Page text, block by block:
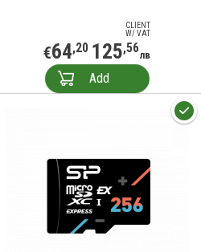
CLIENT
W/ VAT
€64,20 125,56лв
Add